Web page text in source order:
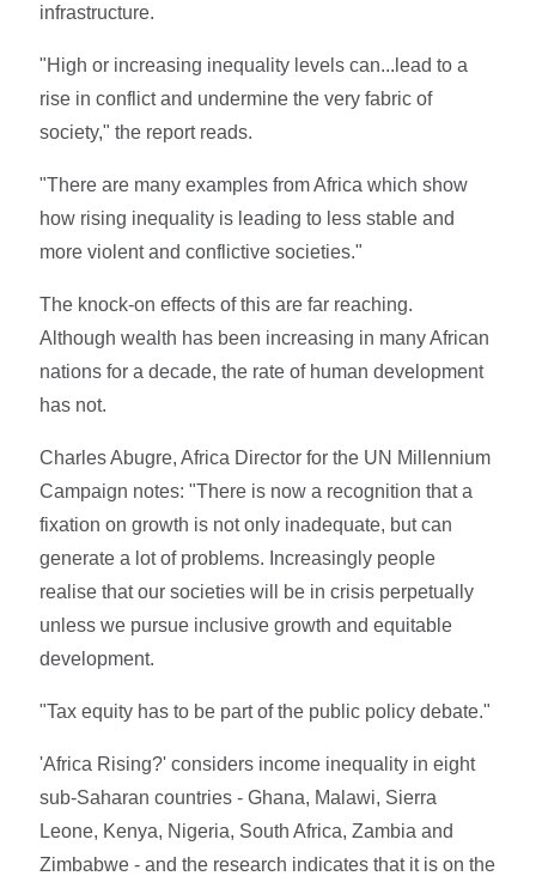
infrastructure.
"High or increasing inequality levels can...lead to a
rise in conflict and undermine the very fabric of
society," the report reads.
"There are many examples from Africa which show
how rising inequality is leading to less stable and
more violent and conflictive societies."
The knock-on effects of this are far reaching.
Although wealth has been increasing in many African
nations for a decade, the rate of human development
has not.
Charles Abugre, Africa Director for the UN Millennium
Campaign notes: "There is now a recognition that a
fixation on growth is not only inadequate, but can
generate a lot of problems. Increasingly people
realise that our societies will be in crisis perpetually
unless we pursue inclusive growth and equitable
development.
"Tax equity has to be part of the public policy debate."
'Africa Rising?' considers income inequality in eight
sub-Saharan countries - Ghana, Malawi, Sierra
Leone, Kenya, Nigeria, South Africa, Zambia and
Zimbabwe - and the research indicates that it is on the